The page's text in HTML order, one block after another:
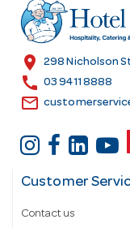
r
e
s
location_on 298 Nicholson
call 03 9411 8888
email
Customer
Contact us